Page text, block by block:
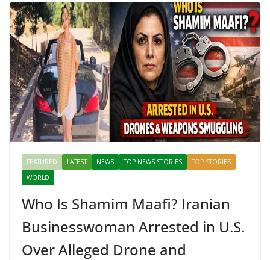
FEATURED LATEST NEWS TOP NEWS STORIES
TOP STORIES
WORLD
Who Is Shamim Maafi? Iranian
Businesswoman Arrested in U.S.
Over Alleged Drone and